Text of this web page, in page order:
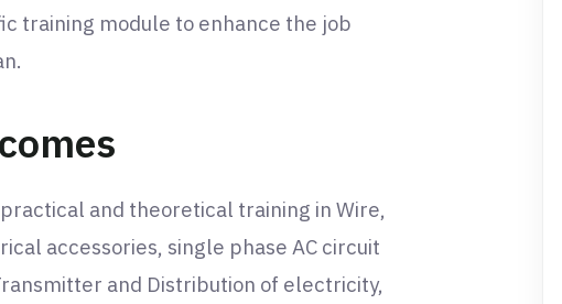
training module to enhance the job
and theoretical training in Wire,
accessories, single phase AC circuit
and Distribution of electricity,